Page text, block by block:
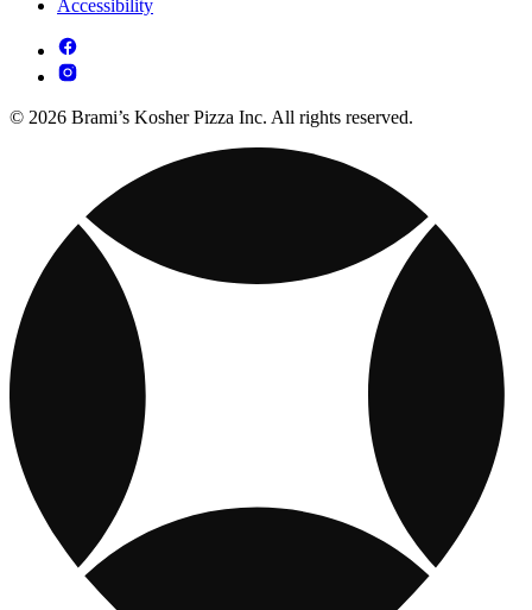
Accessibility
© 2026 Brami’s Kosher Pizza Inc. All rights reserved.